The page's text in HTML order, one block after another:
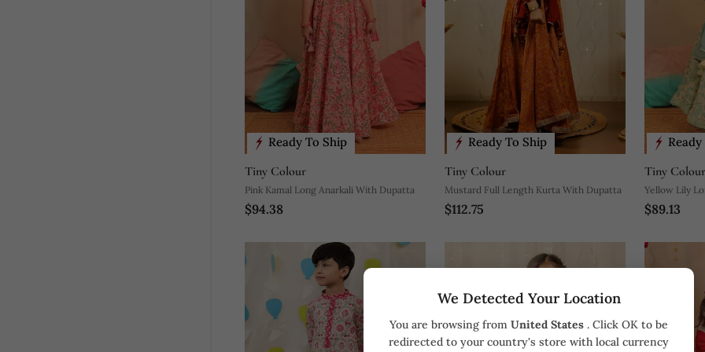
We Detected Your Location
You are browsing from United States . Click OK to be
redirected to your country's store with local currency
Ready To Ship
Tiny Colour
Pink Kamal Long Anarkali With Dupatta
$94.38
Ready To Ship
Tiny Colour
Mustard Full Length Kurta With Dupatta
$112.75
Tiny Colour
Yellow Lily
$89.13